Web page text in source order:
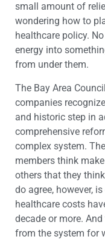
small amount of
wondering how to
healthcare policy.
energy into
from under them.
The Bay Area
companies
and historic step in
comprehensive
complex system.
members think
others that they
do agree, however,
healthcare costs
decade or more.
from the system for